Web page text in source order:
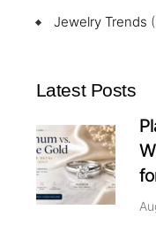
Jewelry Trends
Latest Posts